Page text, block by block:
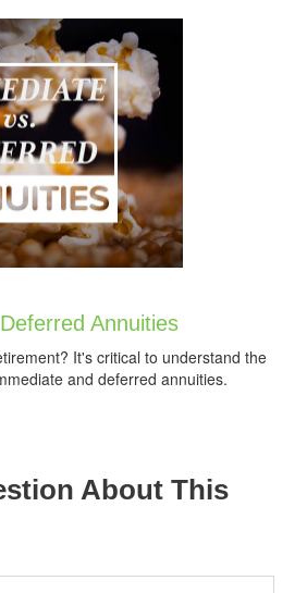
Annuities
It's critical to understand the
and deferred annuities.
About This